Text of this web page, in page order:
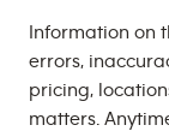
Information on
errors,
pricing,
matters.